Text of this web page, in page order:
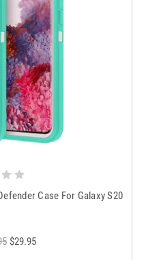
Case For Galaxy S20
$29.95